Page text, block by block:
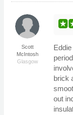
Scott
McIntosh
Glasgow
brick
out